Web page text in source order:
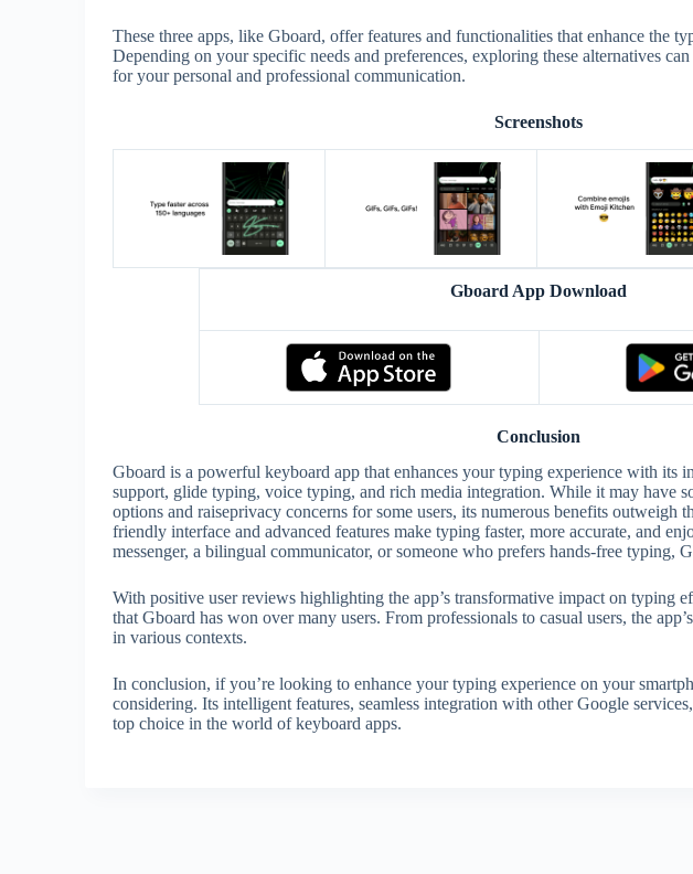
These three apps, like Gboard, offer features and functionalities that enhance the
Depending on your specific needs and preferences, exploring these alternatives
for your personal and professional communication.
Screenshots
Gboard App Download
Conclusion
Gboard is a powerful keyboard app that enhances your typing experience with its
support, glide typing, voice typing, and rich media integration. While it may have
options and raiseprivacy concerns for some users, its numerous benefits outweigh
friendly interface and advanced features make typing faster, more accurate, and
messenger, a bilingual communicator, or someone who prefers hands-free typing,
With positive user reviews highlighting the app’s transformative impact on typing
that Gboard has won over many users. From professionals to casual users, the
in various contexts.
In conclusion, if you’re looking to enhance your typing experience on your
considering. Its intelligent features, seamless integration with other Google
top choice in the world of keyboard apps.